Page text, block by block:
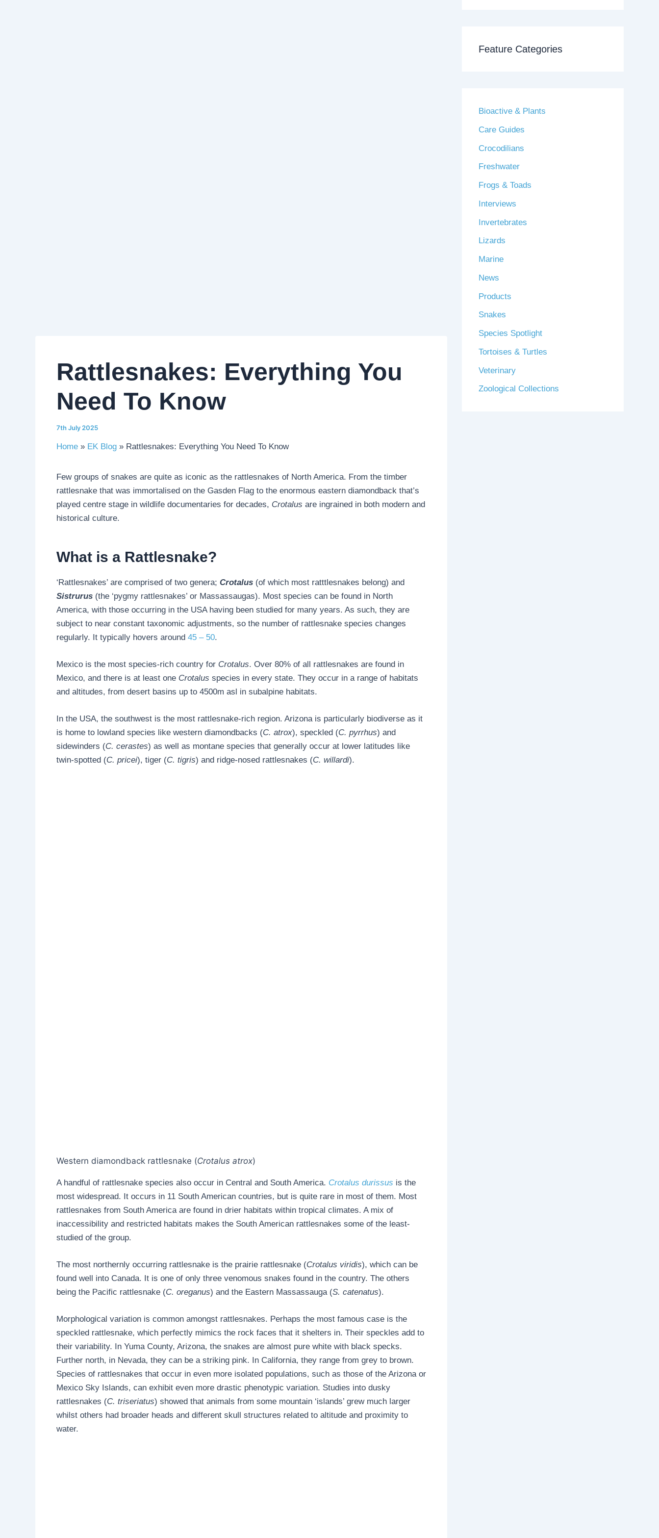
Rattlesnakes: Everything You
Need To Know
7th July 2025
Home EK Blog Rattlesnakes: Everything You Need To Know
Few groups of snakes are quite as iconic as the rattlesnakes of North America. From the timber
rattlesnake that was immortalised on the Gasden Flag to the enormous eastern diamondback that’s
played centre stage in wildlife documentaries for decades, Crotalus are ingrained in both modern and
historical culture.
What is a Rattlesnake?
‘Rattlesnakes’ are comprised of two genera; Crotalus (of which most ratttlesnakes belong) and
Sistrurus (the ‘pygmy rattlesnakes’ or Massassaugas). Most species can be found in North
America, with those occurring in the USA having been studied for many years. As such, they are
subject to near constant taxonomic adjustments, so the number of rattlesnake species changes
regularly. It typically hovers around 45 – 50.
Mexico is the most species-rich country for Crotalus. Over 80% of all rattlesnakes are found in
Mexico, and there is at least one Crotalus species in every state. They occur in a range of habitats
and altitudes, from desert basins up to 4500m asl in subalpine habitats.
In the USA, the southwest is the most rattlesnake-rich region. Arizona is particularly biodiverse as it
is home to lowland species like western diamondbacks (C. atrox), speckled (C. pyrrhus) and
sidewinders (C. cerastes) as well as montane species that generally occur at lower latitudes like
twin-spotted (C. pricei), tiger (C. tigris) and ridge-nosed rattlesnakes (C. willardi).
Western diamondback rattlesnake (Crotalus atrox)
A handful of rattlesnake species also occur in Central and South America. Crotalus durissus is the
most widespread. It occurs in 11 South American countries, but is quite rare in most of them. Most
rattlesnakes from South America are found in drier habitats within tropical climates. A mix of
inaccessibility and restricted habitats makes the South American rattlesnakes some of the least-
studied of the group.
The most northernly occurring rattlesnake is the prairie rattlesnake (Crotalus viridis), which can be
found well into Canada. It is one of only three venomous snakes found in the country. The others
being the Pacific rattlesnake (C. oreganus) and the Eastern Massassauga (S. catenatus).
Morphological variation is common amongst rattlesnakes. Perhaps the most famous case is the
speckled rattlesnake, which perfectly mimics the rock faces that it shelters in. Their speckles add to
their variability. In Yuma County, Arizona, the snakes are almost pure white with black specks.
Further north, in Nevada, they can be a striking pink. In California, they range from grey to brown.
Species of rattlesnakes that occur in even more isolated populations, such as those of the Arizona or
Mexico Sky Islands, can exhibit even more drastic phenotypic variation. Studies into dusky
rattlesnakes (C. triseriatus) showed that animals from some mountain ‘islands’ grew much larger
whilst others had broader heads and different skull structures related to altitude and proximity to
water.
Feature Categories
Bioactive & Plants
Care Guides
Crocodilians
Freshwater
Frogs & Toads
Interviews
Invertebrates
Lizards
Marine
News
Products
Snakes
Species Spotlight
Tortoises & Turtles
Veterinary
Zoological Collections